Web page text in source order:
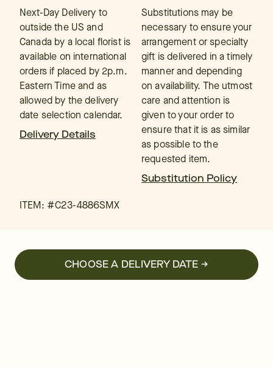
Next-Day Delivery to
outside the US and
Canada by a local florist is
available on international
orders if placed by 2p.m.
Eastern Time and as
allowed by the delivery
date selection calendar.
Delivery Details
Substitutions may be
necessary to ensure your
arrangement or specialty
gift is delivered in a timely
manner and depending
on availability. The utmost
care and attention is
given to your order to
ensure that it is as similar
as possible to the
requested item.
Substitution Policy
ITEM: #C23-4886SMX
CHOOSE A DELIVERY DATE →